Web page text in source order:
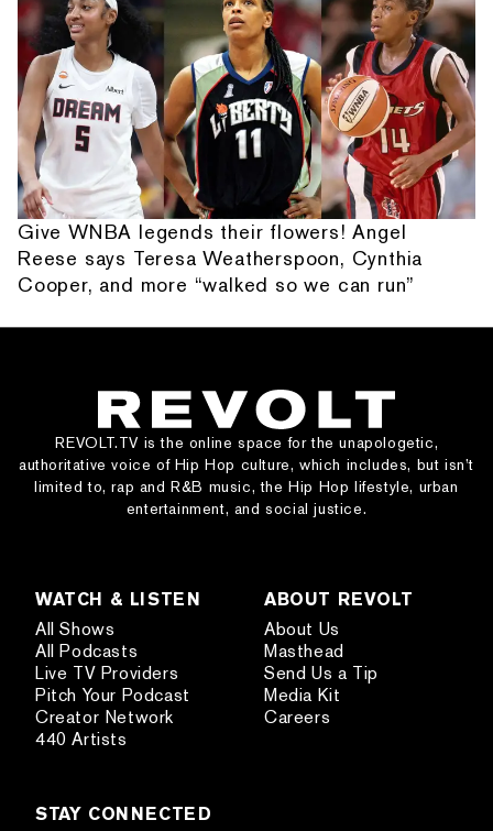
Give WNBA legends their flowers! Angel
Reese says Teresa Weatherspoon, Cynthia
Cooper, and more “walked so we can run”
REVOLT.TV is the online space for the unapologetic,
authoritative voice of Hip Hop culture, which includes, but isn’t
limited to, rap and R&B music, the Hip Hop lifestyle, urban
entertainment, and social justice.
WATCH & LISTEN
All Shows
All Podcasts
Live TV Providers
Pitch Your Podcast
Creator Network
440 Artists
ABOUT REVOLT
About Us
Masthead
Send Us a Tip
Media Kit
Careers
STAY CONNECTED